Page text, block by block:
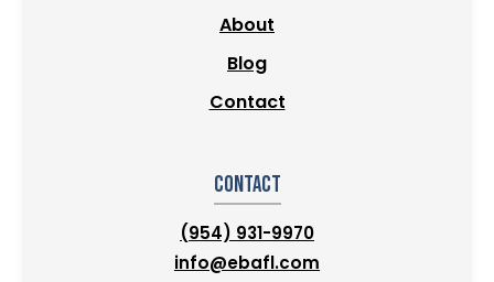
About
Blog
Contact
Contact
(954) 931-9970
info@ebafl.com